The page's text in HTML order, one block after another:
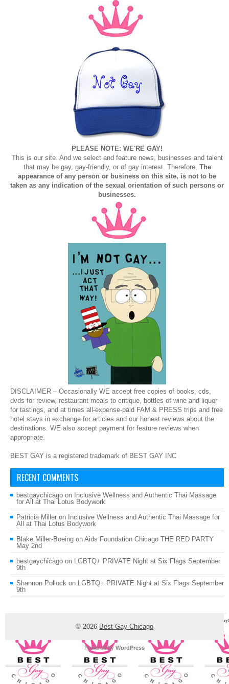
PLEASE NOTE: WE'RE GAY!
This is our site. And we select and feature news, businesses and talent
that may be gay, gay-friendly, or of gay interest. Therefore, The
appearance of any person or business on this site, is not to be
taken as any indication of the sexual orientation of such persons or
businesses.
DISCLAIMER – Occasionally WE accept free copies of books, cds,
dvds for review, restaurant meals to critique, bottles of wine and liquor
for tastings, and at times all-expense-paid FAM & PRESS trips and free
hotel stays in exchange for articles and our honest reviews about the
destinations. WE also accept payment for feature reviews when
appropriate.
BEST GAY is a registered trademark of BEST GAY INC
RECENT COMMENTS
bestgaychicago on Inclusive Wellness and Authentic Thai Massage
for All at Thai Lotus Bodywork
Patricia Miller on Inclusive Wellness and Authentic Thai Massage for
All at Thai Lotus Bodywork
Blake Miller-Boeing on Aids Foundation Chicago THE RED PARTY
May 2nd
bestgaychicago on LGBTQ+ PRIVATE Night at Six Flags September
9th
Shannon Pollock on LGBTQ+ PRIVATE Night at Six Flags September
9th
© 2026 Best Gay Chicago
Powered by WordPress